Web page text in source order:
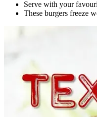
Serve with your
These burgers freeze